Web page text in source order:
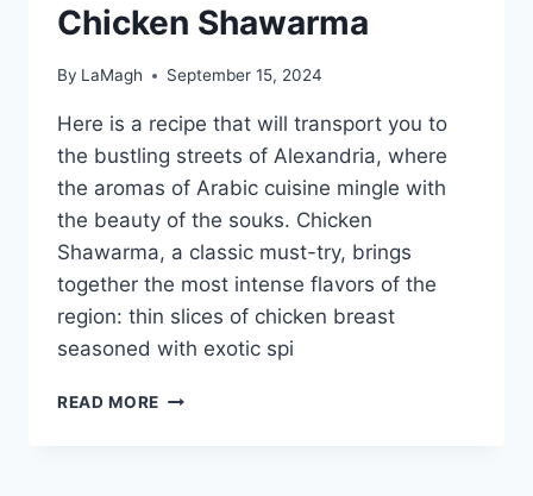
Chicken Shawarma
By LaMagh September 15, 2024
Here is a recipe that will transport you to
the bustling streets of Alexandria, where
the aromas of Arabic cuisine mingle with
the beauty of the souks. Chicken
Shawarma, a classic must-try, brings
together the most intense flavors of the
region: thin slices of chicken breast
seasoned with exotic spi
READ MORE CHICKEN